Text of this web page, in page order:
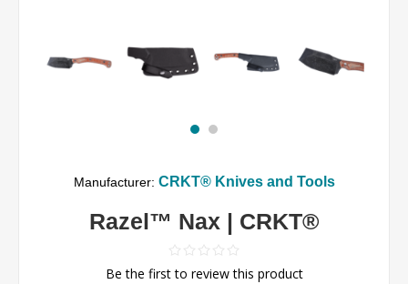
Manufacturer: CRKT® Knives and Tools
Razel™ Nax | CRKT®
Be the first to review this product